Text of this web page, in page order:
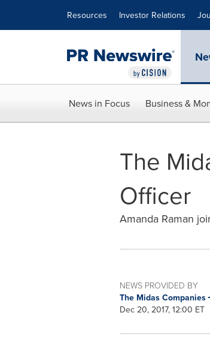
Resources Investor Relations
News in Focus Business &
The
Officer
Amanda Raman
NEWS PROVIDED BY
The Midas Companies
Dec 20, 2017, 12:00 ET